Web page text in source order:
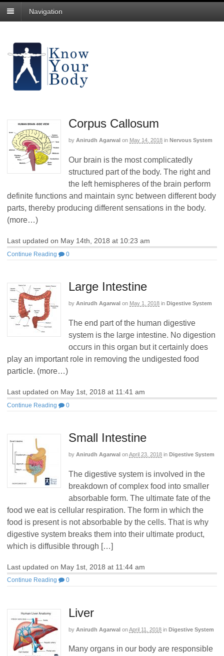
Navigation
Corpus Callosum
by Anirudh Agarwal on May 14, 2018 in Nervous System
Our brain is the most complicatedly
structured part of the body. The right and
the left hemispheres of the brain perform
definite functions and maintain sync between different body
parts, thereby producing different sensations in the body.
(more…)
Last updated on May 14th, 2018 at 10:23 am
Continue Reading 0
Large Intestine
by Anirudh Agarwal on May 1, 2018 in Digestive System
The end part of the human digestive
system is the large intestine. No digestion
occurs in this organ but it certainly does
play an important role in removing the undigested food
particle. (more…)
Last updated on May 1st, 2018 at 11:41 am
Continue Reading 0
Small Intestine
by Anirudh Agarwal onApril 23, 2018 in Digestive System
The digestive system is involved in the
breakdown of complex food into smaller
absorbable form. The ultimate fate of the
food we eat is cellular respiration. The form in which the
food is present is not absorbable by the cells. That is why
digestive system breaks them into their ultimate product,
which is diffusible through […]
Last updated on May 1st, 2018 at 11:44 am
Continue Reading 0
Liver
by Anirudh Agarwal onApril 11, 2018 in Digestive System
Many organs in our body are responsible